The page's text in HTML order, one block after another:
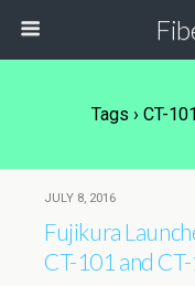
Tags › CT-
JULY 8, 2016
Fujikura
CT-101 and